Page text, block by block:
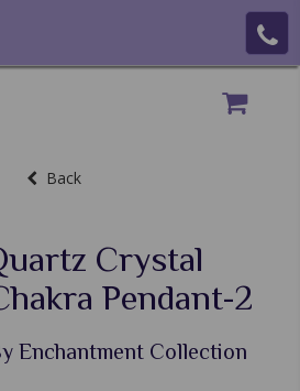
Back
Crystal
Pendant-2
Enchantment Collection